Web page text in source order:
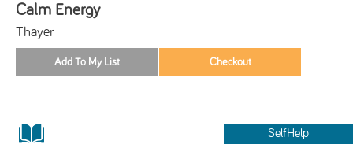
Calm Energy
Thayer
SelfHelp